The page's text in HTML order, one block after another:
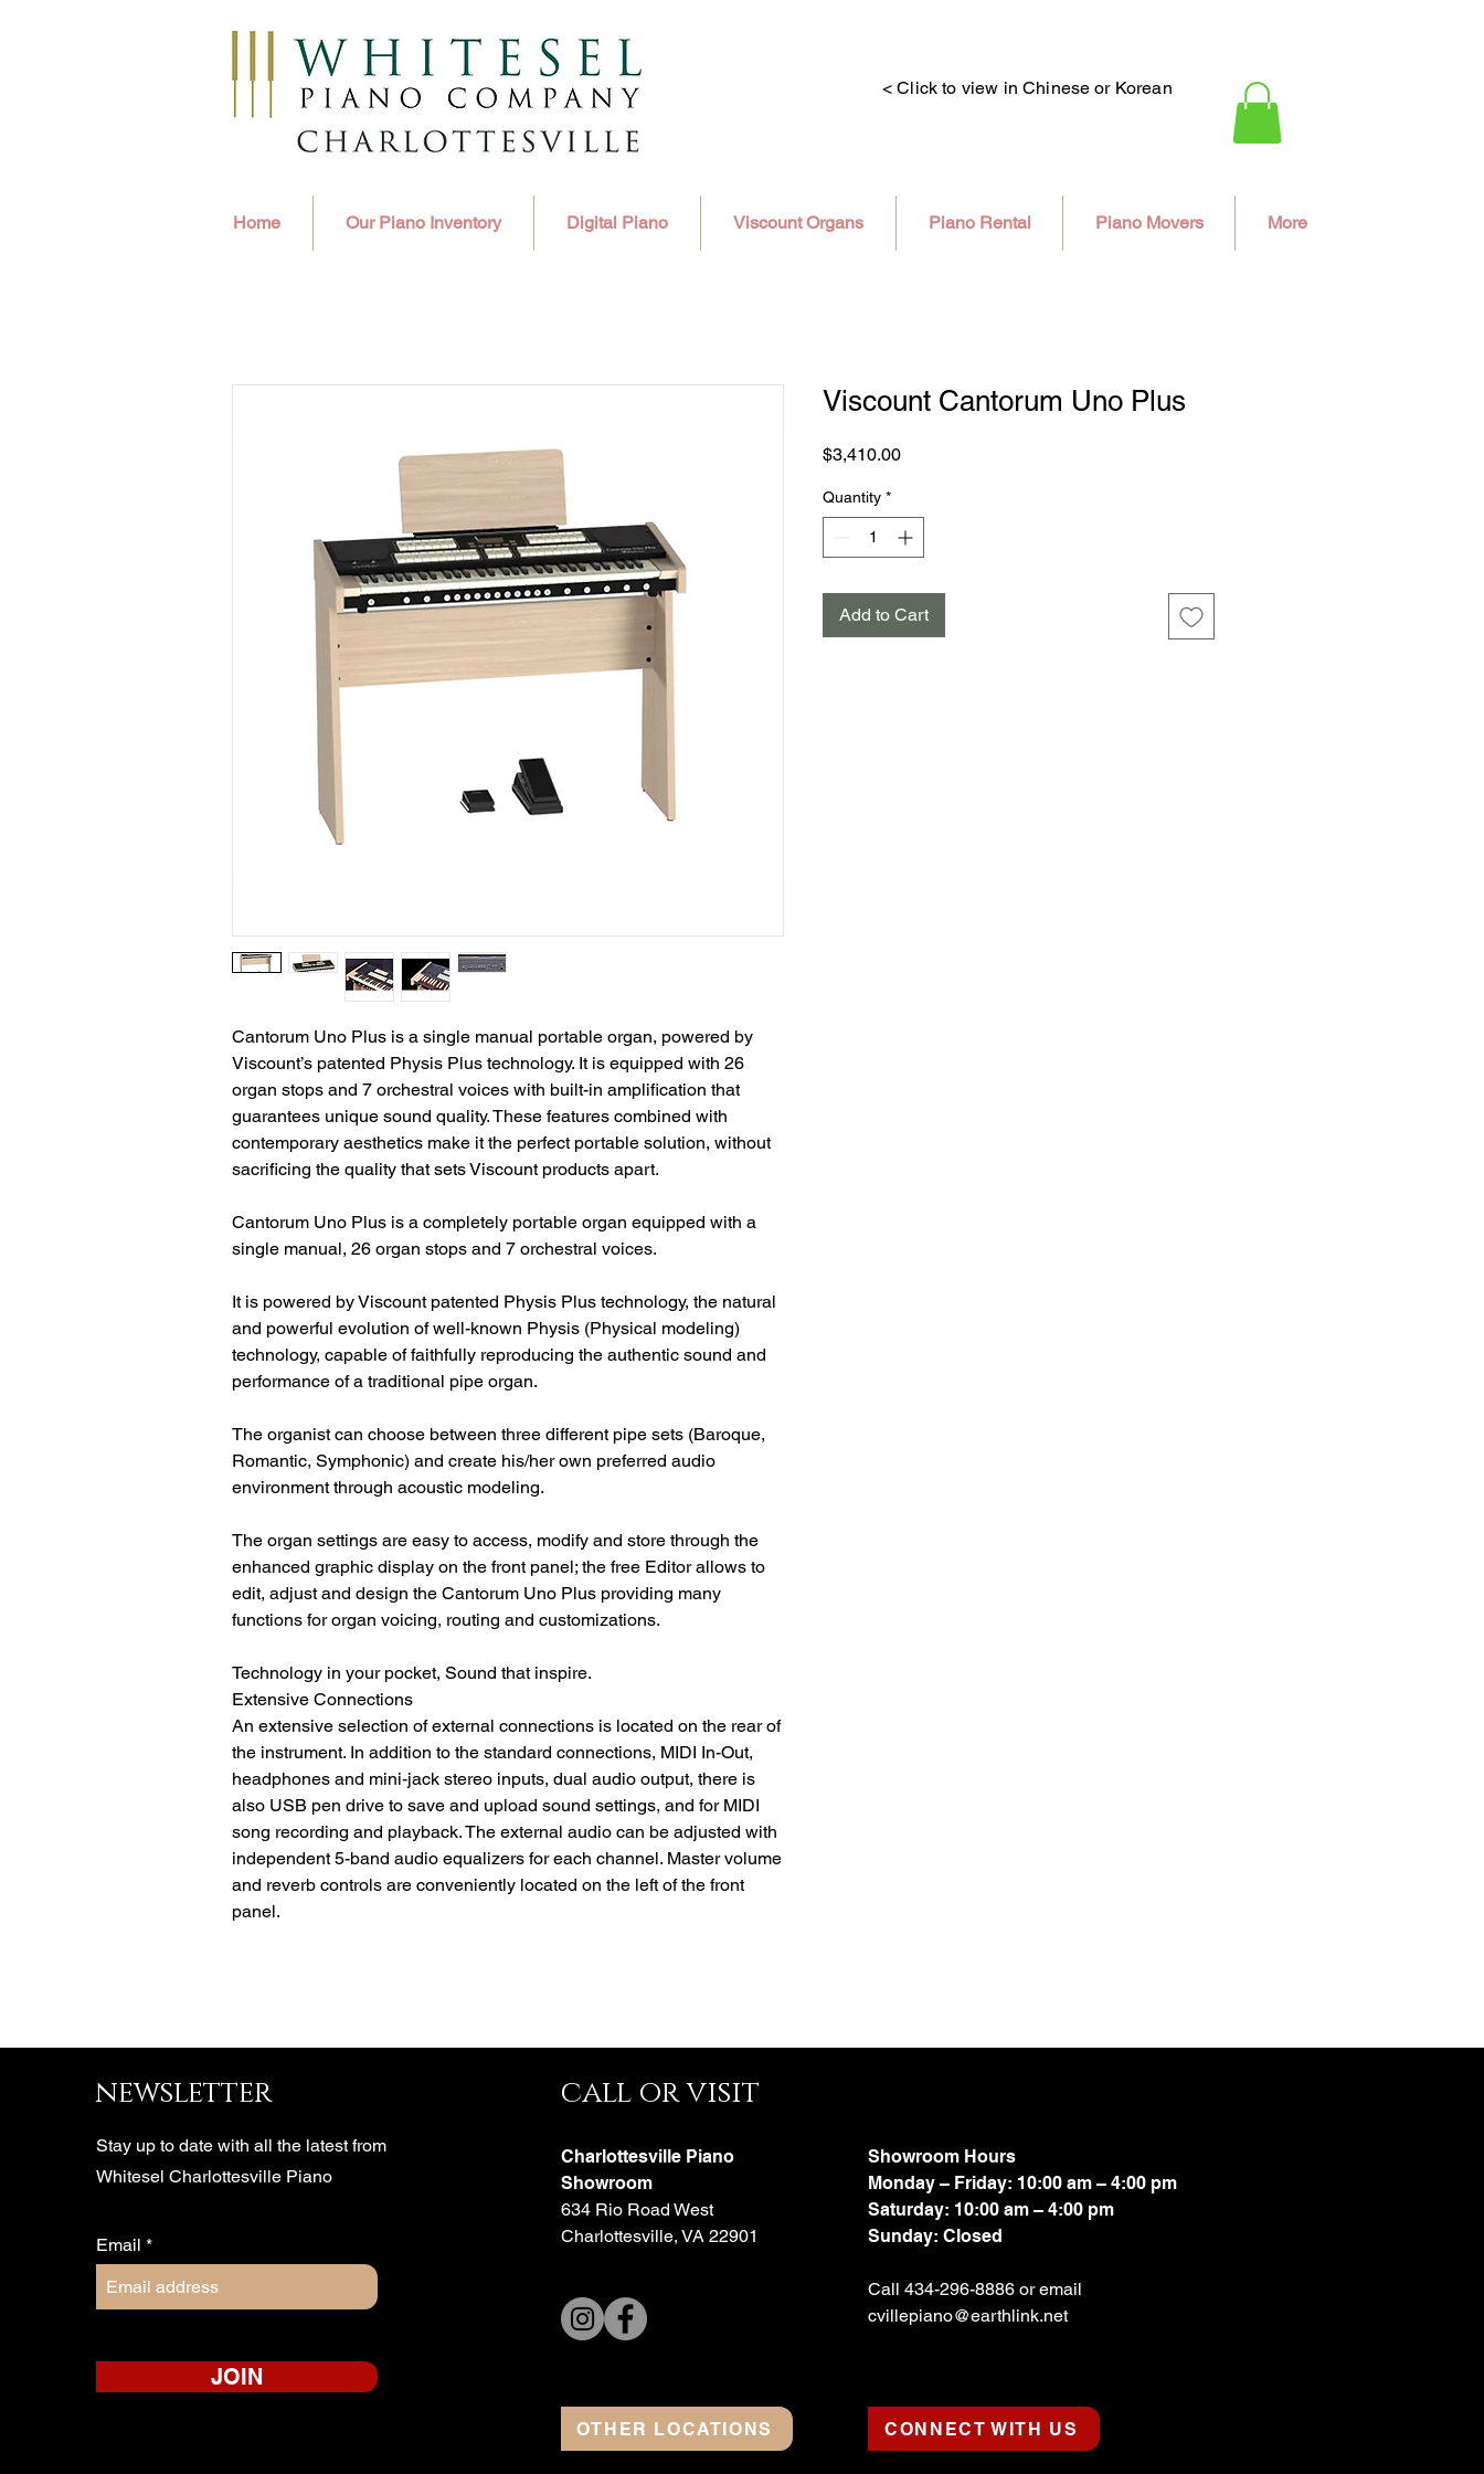
< Click to view in Chinese or Korean
Home Our Piano Inventory Digital Piano Viscount Organs Piano Rental Piano Movers More
Cantorum Uno Plus is a single manual portable organ, powered by
Viscount’s patented Physis Plus technology. It is equipped with 26
organ stops and 7 orchestral voices with built-in amplification that
guarantees unique sound quality. These features combined with
contemporary aesthetics make it the perfect portable solution, without
sacrificing the quality that sets Viscount products apart.
Cantorum Uno Plus is a completely portable organ equipped with a
single manual, 26 organ stops and 7 orchestral voices.
It is powered by Viscount patented Physis Plus technology, the natural
and powerful evolution of well-known Physis (Physical modeling)
technology, capable of faithfully reproducing the authentic sound and
performance of a traditional pipe organ.
The organist can choose between three different pipe sets (Baroque,
Romantic, Symphonic) and create his/her own preferred audio
environment through acoustic modeling.
The organ settings are easy to access, modify and store through the
enhanced graphic display on the front panel; the free Editor allows to
edit, adjust and design the Cantorum Uno Plus providing many
functions for organ voicing, routing and customizations.
Technology in your pocket, Sound that inspire.
Extensive Connections
An extensive selection of external connections is located on the rear of
the instrument. In addition to the standard connections, MIDI In-Out,
headphones and mini-jack stereo inputs, dual audio output, there is
also USB pen drive to save and upload sound settings, and for MIDI
song recording and playback. The external audio can be adjusted with
independent 5-band audio equalizers for each channel. Master volume
and reverb controls are conveniently located on the left of the front
panel.
Viscount Cantorum Uno Plus
$3,410.00Price
Quantity *
Add to Cart
newsletter
Stay up to date with all the latest from
Whitesel Charlottesville Piano
Email
JOIN
call or visit
Charlottesville Piano
Showroom
634 Rio Road West
Charlottesville, VA 22901
Showroom Hours
Monday – Friday: 10:00 am – 4:00 pm
Saturday: 10:00 am – 4:00 pm
Sunday: Closed
Call 434-296-8886 or email
cvillepiano@earthlink.net
OTHER LOCATIONS CONNECT WITH US